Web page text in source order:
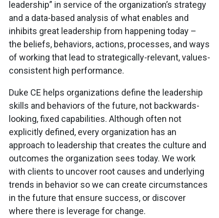
leadership” in service of the organization’s strategy
and a data-based analysis of what enables and
inhibits great leadership from happening today –
the beliefs, behaviors, actions, processes, and ways
of working that lead to strategically-relevant, values-
consistent high performance.
Duke CE helps organizations define the leadership
skills and behaviors of the future, not backwards-
looking, fixed capabilities. Although often not
explicitly defined, every organization has an
approach to leadership that creates the culture and
outcomes the organization sees today. We work
with clients to uncover root causes and underlying
trends in behavior so we can create circumstances
in the future that ensure success, or discover
where there is leverage for change.